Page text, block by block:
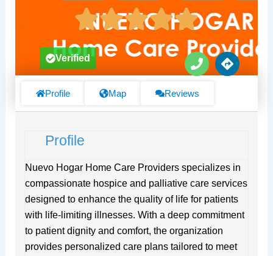
P
h
n
D
i
s
Verified
Profile Map Reviews
Profile
Nuevo Hogar Home Care Providers specializes in
compassionate hospice and palliative care services
designed to enhance the quality of life for patients
with life-limiting illnesses. With a deep commitment
to patient dignity and comfort, the organization
provides personalized care plans tailored to meet